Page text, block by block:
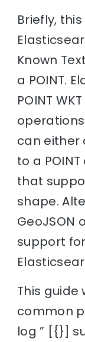
Briefly,
Known
a POINT.
POINT
can either
to a
that
shape.
GeoJSON
support
This guide
common
log ” [{}]